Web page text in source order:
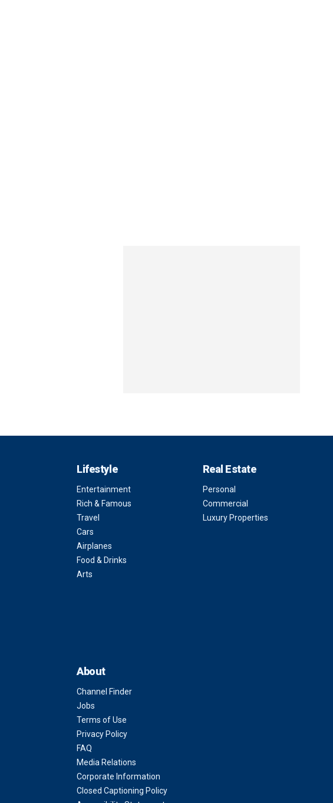
Lifestyle
Entertainment
Rich & Famous
Travel
Cars
Airplanes
Food & Drinks
Arts
Real Estate
Personal
Commercial
Luxury Properties
About
Channel Finder
Jobs
Terms of Use
Privacy Policy
FAQ
Media Relations
Corporate Information
Closed Captioning Policy